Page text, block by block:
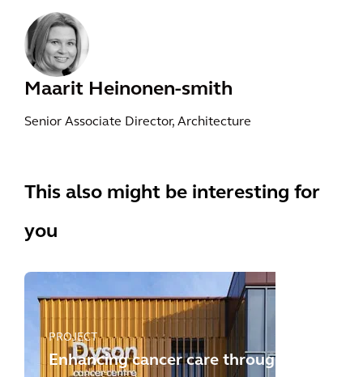
Maarit Heinonen-smith
Senior Associate Director, Architecture
This also might be interesting for
you
PROJECT
Enhancing cancer care through